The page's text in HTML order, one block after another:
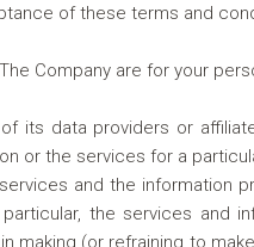
of these terms and
Company are for your
its data providers or
or the services for a
and the information
the services
making (or refraining to